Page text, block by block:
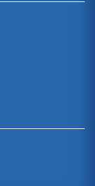
Sebastian